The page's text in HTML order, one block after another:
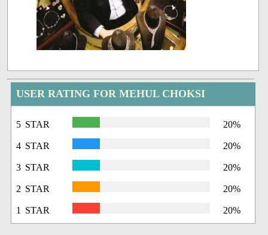
USER RATING FOR MEHUL CHOKSI
5 STAR 20%
4 STAR 20%
3 STAR 20%
2 STAR 20%
1 STAR 20%